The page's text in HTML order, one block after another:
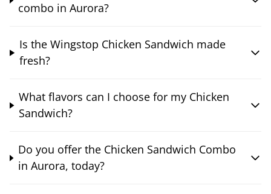
combo in Aurora?
Is the Wingstop Chicken Sandwich made
fresh?
What flavors can I choose for my Chicken
Sandwich?
Do you offer the Chicken Sandwich Combo
in Aurora, today?